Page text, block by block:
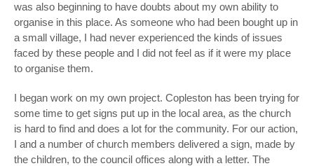
was also beginning to have doubts about my own ability to
organise in this place. As someone who had been bought up in
a small village, I had never experienced the kinds of issues
faced by these people and I did not feel as if it were my place
to organise them.
I began work on my own project. Copleston has been trying for
some time to get signs put up in the local area, as the church
is hard to find and does a lot for the community. For our action,
I and a number of church members delivered a sign, made by
the children, to the council offices along with a letter. The